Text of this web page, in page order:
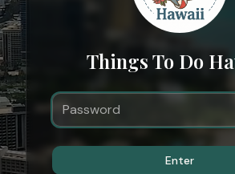
Things To Do
Enter